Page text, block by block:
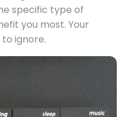
specific type of
you most. Your
ignore.